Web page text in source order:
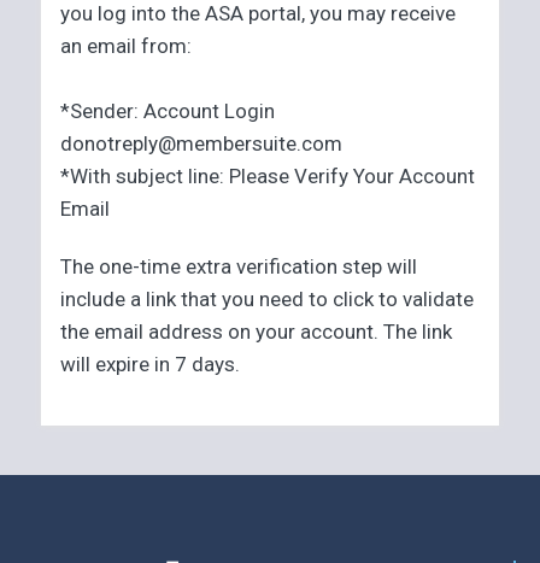
you log into the ASA portal, you may receive
an email from:
*Sender: Account Login
donotreply@membersuite.com
*With subject line: Please Verify Your Account
Email
The one-time extra verification step will
include a link that you need to click to validate
the email address on your account. The link
will expire in 7 days.